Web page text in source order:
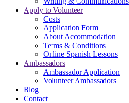
Apply to Volunteer
Costs
Application Form
About Accommodation
Terms & Conditions
Online Spanish Lessons
Ambassadors
Ambassador Application
Volunteer Ambassadors
Blog
Contact